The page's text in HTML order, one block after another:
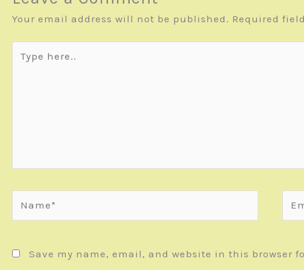
Your email address will not be published. Required
here..
Save my name, email, and website in this browser